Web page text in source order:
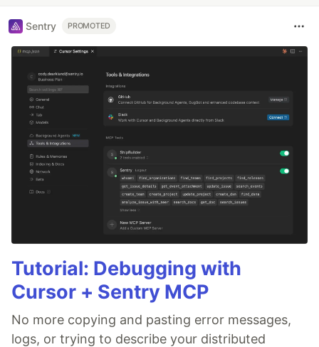
Sentry PROMOTED
Tutorial: Debugging with
Cursor + Sentry MCP
No more copying and pasting error messages,
logs, or trying to describe your distributed